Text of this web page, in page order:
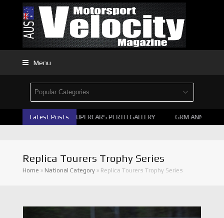
Menu
Latest Posts
2026 SUPERCARS PERTH GALLERY GRM ANNOUNCE
Replica Tourers Trophy Series
Home » National Category» Replica Tourers Trophy Series